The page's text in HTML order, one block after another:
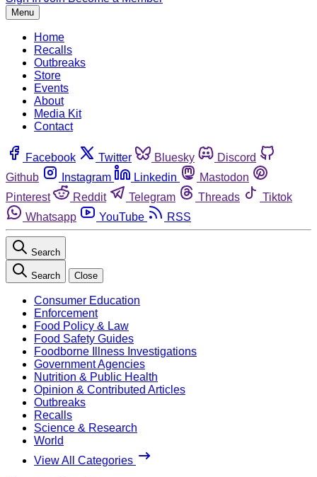
Menu
Home
Recalls
Outbreaks
Store
Events
About
Media Kit
Contact
Facebook Twitter Bluesky
Discord
Github
Instagram Linkedin
Mastodon
Pinterest
Reddit Telegram Threads
Tiktok
Whatsapp
YouTube RSS
Search
Search Close
Consumer Education
Enforcement
Food Policy & Law
Food Safety Guides
Foodborne Illness Investigations
Government Agencies
Nutrition & Public Health
Opinion & Contributed Articles
Outbreaks
Recalls
Science & Research
World
View All Categories